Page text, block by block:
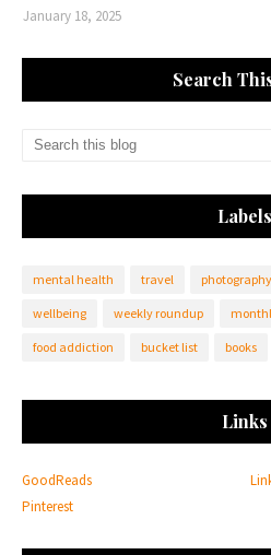
January 18, 2025
Search
Labels
mental health travel photography
wellbeing weekly roundup
food addiction bucket list books
Links
GoodReads
Pinterest